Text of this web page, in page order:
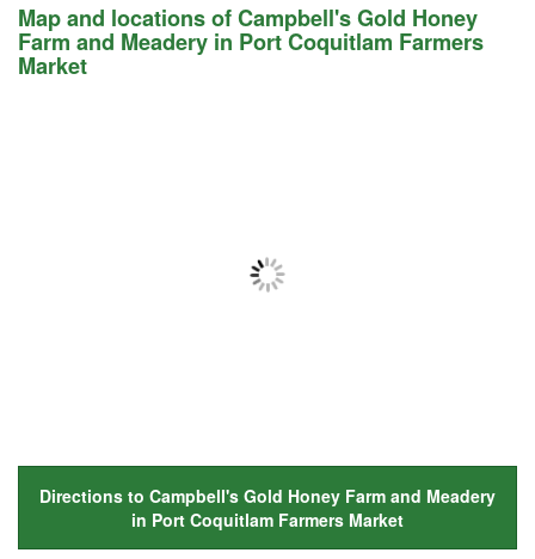
Map and locations of Campbell's Gold Honey
Farm and Meadery in Port Coquitlam Farmers
Market
Directions to Campbell's Gold Honey Farm and Meadery
in Port Coquitlam Farmers Market